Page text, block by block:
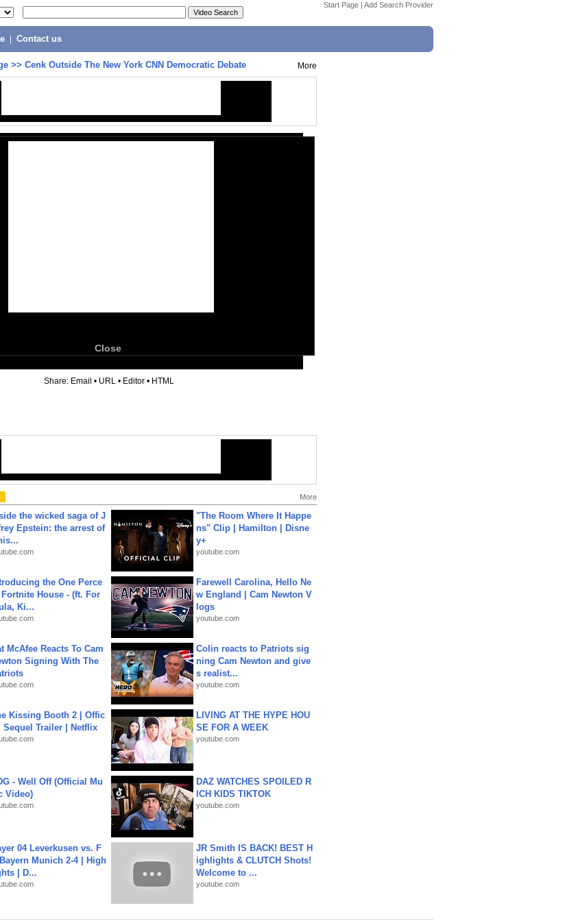
Start Page | Add Search Provider
Contact us
>> Cenk Outside The New York CNN Democratic Debate More
Close
Share: Email • URL • Editor • HTML
More
the wicked saga of J
Epstein: the arrest of
"The Room Where It Happe
ns" Clip | Hamilton | Disne
y+
youtube.com
the One Perce
House - (ft. For
Ki...
Farewell Carolina, Hello Ne
w England | Cam Newton V
logs
youtube.com
McAfee Reacts To Cam
Signing With The
Colin reacts to Patriots sig
ning Cam Newton and give
s realist...
youtube.com
Kissing Booth 2 | Offic
Sequel Trailer | Netflix
LIVING AT THE HYPE HOU
SE FOR A WEEK
youtube.com
- Well Off (Official Mu
Video)
DAZ WATCHES SPOILED R
ICH KIDS TIKTOK
youtube.com
04 Leverkusen vs. F
Munich 2-4 | High
| D...
JR Smith IS BACK! BEST H
ighlights & CLUTCH Shots!
Welcome to ...
youtube.com